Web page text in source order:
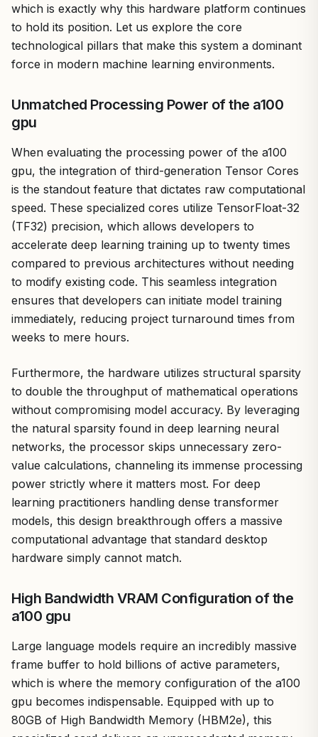
which is exactly why this hardware platform continues
to hold its position. Let us explore the core
technological pillars that make this system a dominant
force in modern machine learning environments.
Unmatched Processing Power of the a100
gpu
When evaluating the processing power of the a100
gpu, the integration of third-generation Tensor Cores
is the standout feature that dictates raw computational
speed. These specialized cores utilize TensorFloat-32
(TF32) precision, which allows developers to
accelerate deep learning training up to twenty times
compared to previous architectures without needing
to modify existing code. This seamless integration
ensures that developers can initiate model training
immediately, reducing project turnaround times from
weeks to mere hours.
Furthermore, the hardware utilizes structural sparsity
to double the throughput of mathematical operations
without compromising model accuracy. By leveraging
the natural sparsity found in deep learning neural
networks, the processor skips unnecessary zero-
value calculations, channeling its immense processing
power strictly where it matters most. For deep
learning practitioners handling dense transformer
models, this design breakthrough offers a massive
computational advantage that standard desktop
hardware simply cannot match.
High Bandwidth VRAM Configuration of the
a100 gpu
Large language models require an incredibly massive
frame buffer to hold billions of active parameters,
which is where the memory configuration of the a100
gpu becomes indispensable. Equipped with up to
80GB of High Bandwidth Memory (HBM2e), this